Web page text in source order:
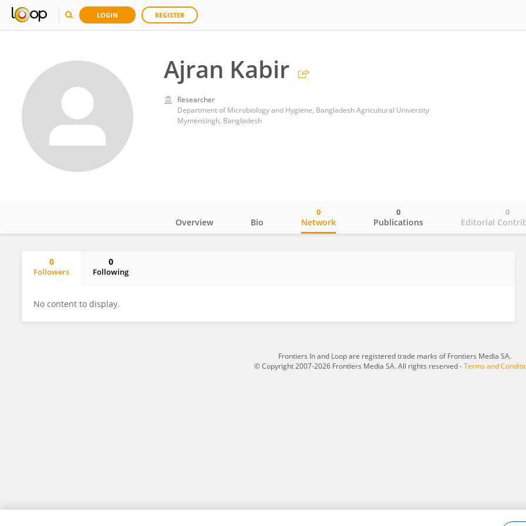
LOGIN REGISTER
Ajran Kabir
Researcher
Department of Microbiology and Hygiene, Bangladesh Agricultural University
Mymensingh, Bangladesh
Overview Bio Network
0
Publications
0
Editorial
0
0
Followers
0
Following
No content to display.
Frontiers In and Loop are registered trade marks of Frontiers Media SA.
© Copyright 2007-2026 Frontiers Media SA. All rights reserved -Terms and